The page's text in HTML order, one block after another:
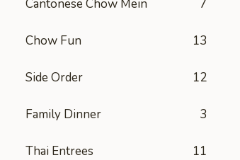
Cantonese Chow Mein 7
Chow Fun 13
Side Order 12
Family Dinner 3
Thai Entrees 11